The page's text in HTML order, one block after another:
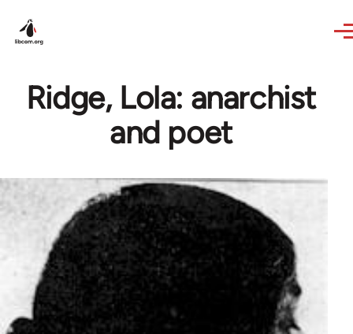
Ridge, Lola: anarchist
and poet